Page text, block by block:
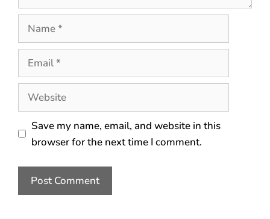
Save my name, email, and website in this
browser for the next time I comment.